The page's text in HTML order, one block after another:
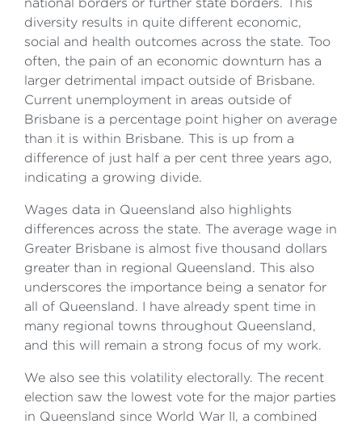
national borders or further state borders. This
diversity results in quite different economic,
social and health outcomes across the state. Too
often, the pain of an economic downturn has a
larger detrimental impact outside of Brisbane.
Current unemployment in areas outside of
Brisbane is a percentage point higher on average
than it is within Brisbane. This is up from a
difference of just half a per cent three years ago,
indicating a growing divide.
Wages data in Queensland also highlights
differences across the state. The average wage in
Greater Brisbane is almost five thousand dollars
greater than in regional Queensland. This also
underscores the importance being a senator for
all of Queensland. I have already spent time in
many regional towns throughout Queensland,
and this will remain a strong focus of my work.
We also see this volatility electorally. The recent
election saw the lowest vote for the major parties
in Queensland since World War II, a combined